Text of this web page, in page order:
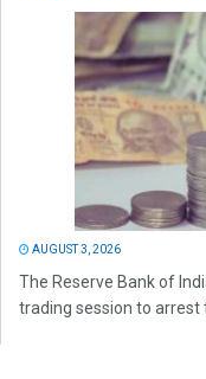
AUGUST 3, 2026
The Reserve Bank of
trading session to arrest